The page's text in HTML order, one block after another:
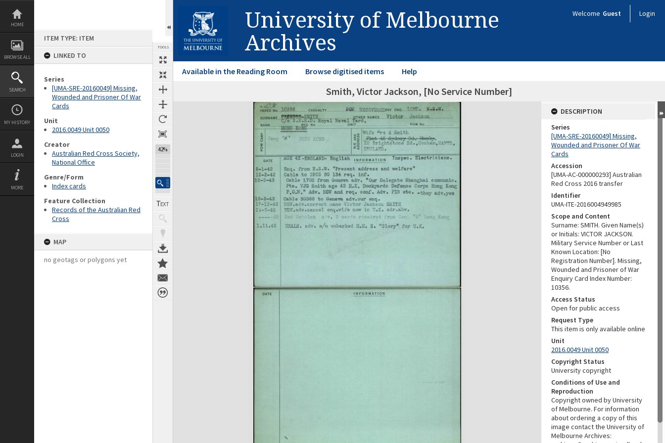
Skip
content
HOME
BROWSE ALL
SEARCH
MY HISTORY
LOGIN
MORE
ITEM TYPE: ITEM
LINKED TO
Series
[UMA-SRE-20160049] Missing,
Wounded and Prisoner Of War
Cards
Unit
2016.0049 Unit 0050
Creator
Australian Red Cross Society,
National Office
Genre/Form
Index cards
Feature Collection
Records of the Australian Red
Cross
MAP
no geotags or polygons yet
TOOLS
42%
University of Melbourne
Archives
Welcome Guest Login
Available in the Reading Room Browse digitised items Help
Smith, Victor Jackson, [No Service Number]
Expand/collapse
DESCRIPTION
Series
[UMA-SRE-20160049] Missing,
Wounded and Prisoner Of War
Cards
Accession
[UMA-AC-000000293] Australian
Red Cross 2016 transfer
Identifier
UMA-ITE-2016004949985
Scope and Content
Surname: SMITH. Given Name(s)
or Initials: VICTOR JACKSON.
Military Service Number or Last
Known Location: [No
Registration Number]. Missing,
Wounded and Prisoner of War
Enquiry Card Index Number:
10356.
Access Status
Open for public access
Request Type
This item is only available online
Unit
2016.0049 Unit 0050
Copyright Status
University copyright
Conditions of Use and
Reproduction
Copyright owned by University
of Melbourne. For information
about ordering a copy of this
image contact the University of
Melbourne Archives: